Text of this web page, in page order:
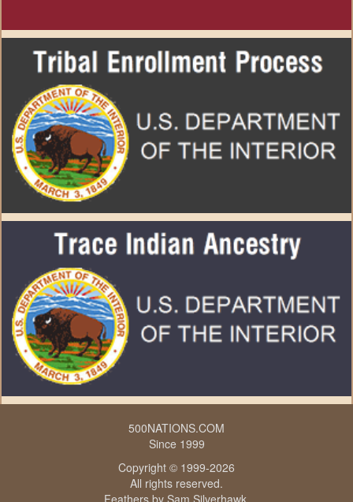
500NATIONS.COM
Since 1999
Copyright © 1999-2026
All rights reserved.